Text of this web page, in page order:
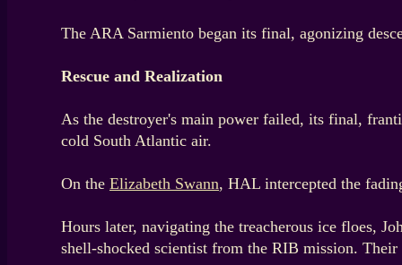
The ARA Sarmiento began its final, agonizing
Rescue and Realization
As the destroyer's main power failed, its final,
cold South Atlantic air.
On the Elizabeth Swann, HAL intercepted the
Hours later, navigating the treacherous ice floes,
shell-shocked scientist from the RIB mission. Their